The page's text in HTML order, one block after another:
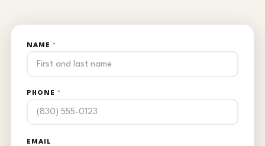
NAME *
PHONE *
EMAIL